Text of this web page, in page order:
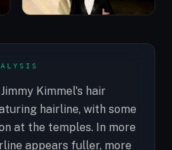
Kimmel's hair
hairline, with some
at the temples. In more
appears fuller, more